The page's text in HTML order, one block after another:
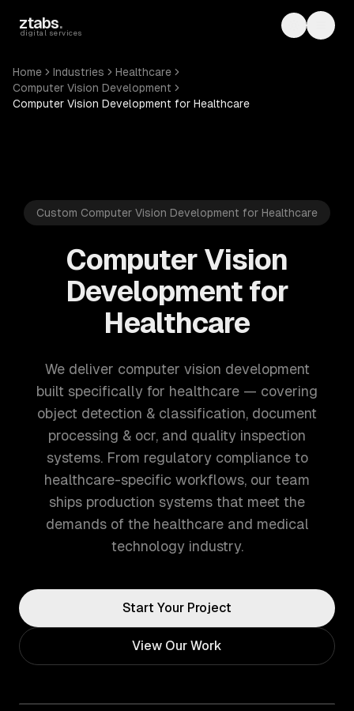
ztabs.
digital services Toggle
Home Industries
Healthcare
Computer Vision Development
Computer Vision Development for Healthcare
Custom Computer Vision Development for Healthcare
Computer Vision
Development for
Healthcare
We deliver computer vision development
built specifically for healthcare — covering
object detection & classification, document
processing & ocr, and quality inspection
systems. From regulatory compliance to
healthcare-specific workflows, our team
ships production systems that meet the
demands of the healthcare and medical
technology industry.
Start Your Project
View Our Work